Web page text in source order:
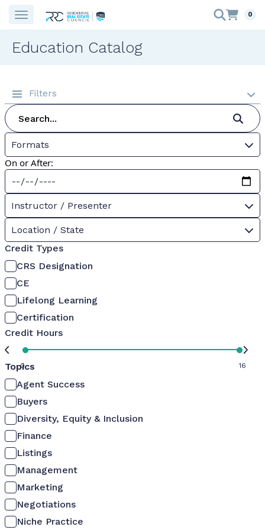
0
Education Catalog
Filters
Formats
On or After:
Instructor / Presenter
Location / State
Credit Types
CRS Designation
CE
Lifelong Learning
Certification
Credit Hours
0 16
Topics
Agent Success
Buyers
Diversity, Equity & Inclusion
Finance
Listings
Management
Marketing
Negotiations
Niche Practice